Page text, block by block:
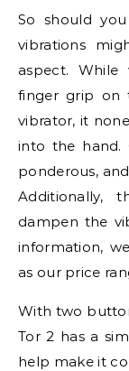
So should
vibrations
aspect.
finger grip on
vibrator, it
into the hand.
ponderous,
Additionally,
dampen the
information,
as our price
With two
Tor 2 has a
help make it